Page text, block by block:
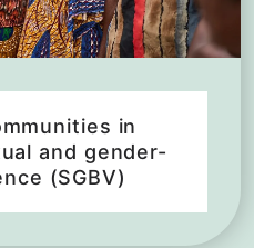
in
and gender-
(SGBV)